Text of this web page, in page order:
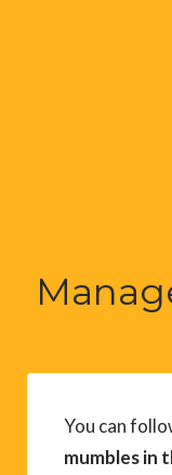
You can
mumbles in